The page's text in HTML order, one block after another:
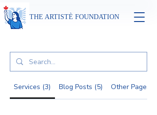
THE ARTISTÈ FOUNDATION
Services (3) Blog Posts (5) Other Pages